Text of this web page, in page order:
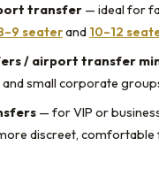
transfer — ideal for
seaterand 10–12
/ airport transfer
small corporate
— for VIP or
discreet, comfortable